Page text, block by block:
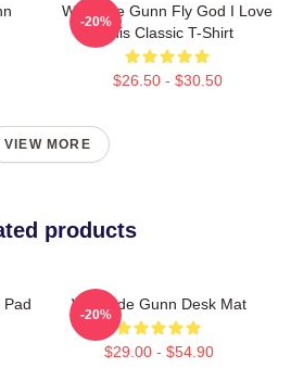
Westside Gunn Fly God I Love
This Classic T-Shirt
$26.50 - $30.50
-20%
VIEW MORE
products
Pad Westside Gunn Desk Mat
$29.00 - $54.90
-20%